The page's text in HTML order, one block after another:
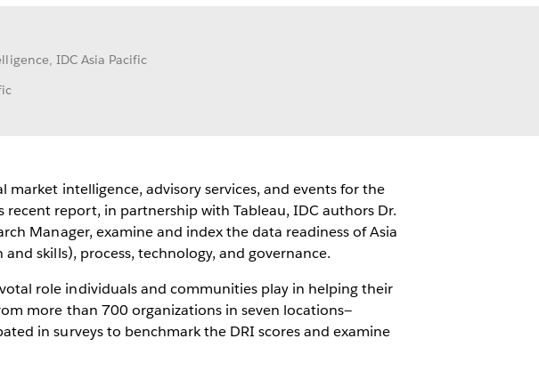
IDC Asia Pacific
intelligence, advisory services, and events for the
report, in partnership with Tableau, IDC authors Dr.
Manager, examine and index the data readiness of Asia
skills), process, technology, and governance.
role individuals and communities play in helping their
more than 700 organizations in seven locations—
in surveys to benchmark the DRI scores and examine